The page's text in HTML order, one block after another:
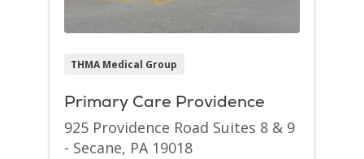
THMA Medical Group
Primary Care Providence
925 Providence Road Suites 8 & 9
- Secane, PA 19018